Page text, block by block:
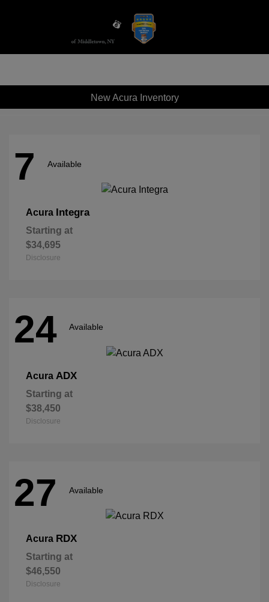
New Acura Inventory
7 Available
Acura Integra
Starting at
$34,695
Disclosure
24 Available
Acura ADX
Starting at
$38,450
Disclosure
27 Available
Acura RDX
Starting at
$46,550
Disclosure